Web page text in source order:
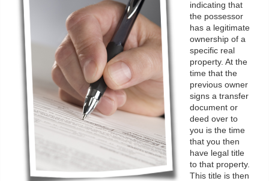
indicating that
the possessor
has a legitimate
ownership of a
specific real
property. At the
time that the
previous owner
signs a transfer
document or
deed over to
you is the time
that you then
have legal title
to that property.
This title is then